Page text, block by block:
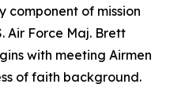
component of mission
Air Force Maj. Brett
with meeting Airmen
of faith background.